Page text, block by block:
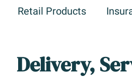
Retail Products
Delivery,